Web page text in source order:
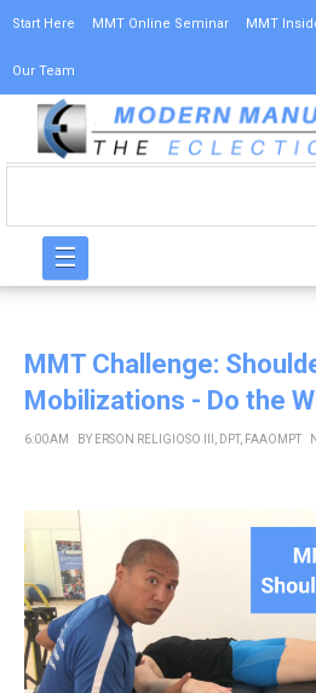
Start Here MMT Online Seminar MMT
Our Team
☰
MMT Challenge:
Mobilizations - Do the
6:00 AM BY ERSON RELIGIOSO III, DPT, FAAOMPT